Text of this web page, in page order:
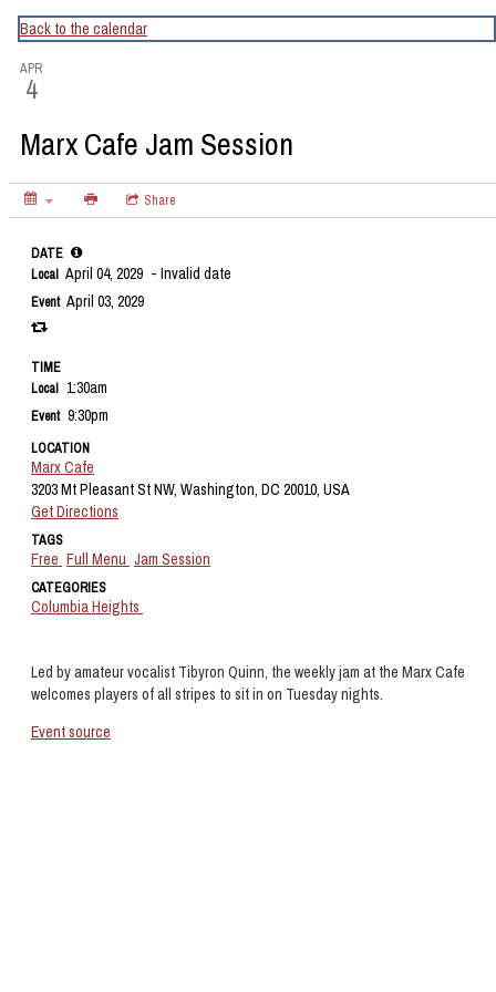
CapitalBop's DC Jazz Calendar
Back to the calendar
APR
4
Marx Cafe Jam Session
Share
Led by amateur vocalist Tibyron Quinn, the weekly jam at the Marx Cafe
welcomes players of all stripes to sit in on Tuesday nights.
Event source
DATE
Local April 04, 2029 - Invalid date
Event April 03, 2029
TIME
Local 1:30am
Event 9:30pm
LOCATION
Marx Cafe
3203 Mt Pleasant St NW, Washington, DC 20010, USA
Get Directions
TAGS
Free Full Menu Jam Session
CATEGORIES
Columbia Heights